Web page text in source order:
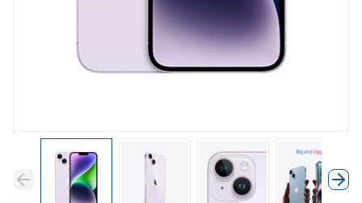
Previous
Next
Previous